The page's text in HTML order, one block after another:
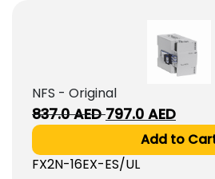
NFS - Original
837.0AEDOriginal
price
837.0
797.0 AEDCurrent
price
is:
Add to
FX2N-16EX-ES/UL